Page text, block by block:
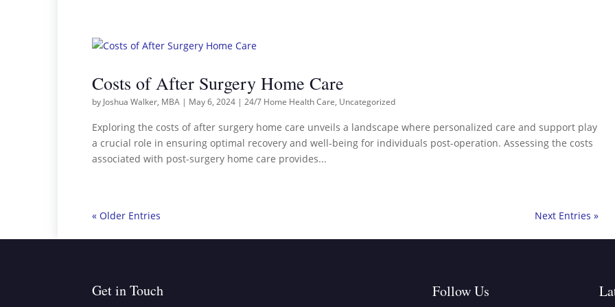
Costs of After Surgery Home Care
by Joshua Walker, MBA | May 6, 2024 |24/7 Home Health Care, Uncategorized
Exploring the costs of after surgery home care unveils a landscape where personalized care and support play
a crucial role in ensuring optimal recovery and well-being for individuals post-operation. Assessing the costs
associated with post-surgery home care provides...
« Older Entries Next Entries »
Get in Touch Follow Us